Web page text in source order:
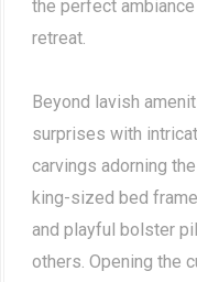
the perfect
retreat.
Beyond lavish
surprises with
carvings adorning
king-sized bed
and playful bolster
others. Opening the